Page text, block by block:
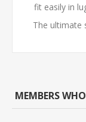
fit easily in
The ultimate
MEMBERS